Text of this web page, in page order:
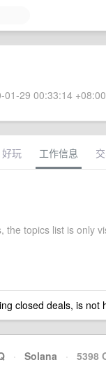
01-29 00:33:14 +08:00
好玩 工作信息
the topics list is only
closed deals, is not
· Solana · 5398